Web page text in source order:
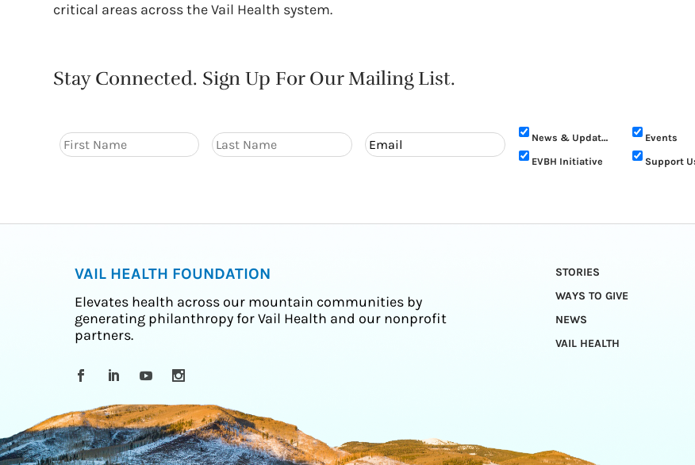
critical areas across the Vail Health system.
Stay Connected. Sign Up For Our Mailing List.
News & Updates
Events
EVBH Initiative
Support
VAIL HEALTH FOUNDATION
Elevates health across our mountain communities by
generating philanthropy for Vail Health and our nonprofit
partners.
STORIES
WAYS TO GIVE
NEWS
VAIL HEALTH